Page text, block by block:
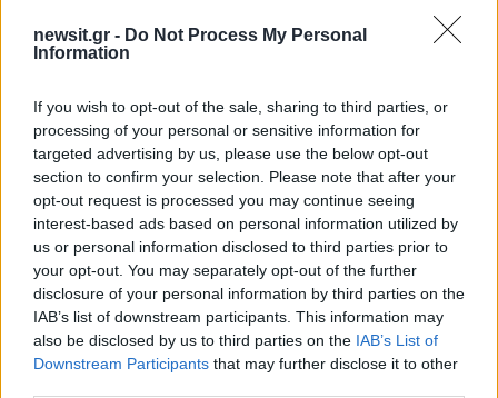
newsit.gr - Do Not Process My Personal
Information
If you wish to opt-out of the sale, sharing to third parties, or
processing of your personal or sensitive information for
targeted advertising by us, please use the below opt-out
section to confirm your selection. Please note that after your
opt-out request is processed you may continue seeing
interest-based ads based on personal information utilized by
us or personal information disclosed to third parties prior to
your opt-out. You may separately opt-out of the further
disclosure of your personal information by third parties on the
IAB’s list of downstream participants. This information may
also be disclosed by us to third parties on the IAB’s List of
Downstream Participants that may further disclose it to other